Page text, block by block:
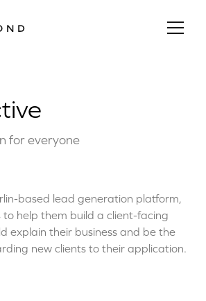
for everyone
based lead generation platform,
help them build a client-facing
explain their business and be the
new clients to their application.